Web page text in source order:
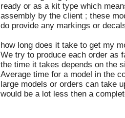
ready or as a kit type which
assembly by the client ; these
do provide any markings or
how long does it take to get my
We try to produce each order as
the time it takes depends on the
Average time for a model in the
large models or orders can take
would be a lot less then a